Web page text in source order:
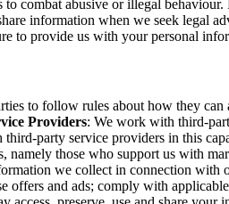
combat abusive or illegal
information when we seek legal
to provide us with your personal
to follow rules about how they
Providers: We work with third-
party service providers in this
namely those who support us with
we collect in connection with
offers and ads; comply with